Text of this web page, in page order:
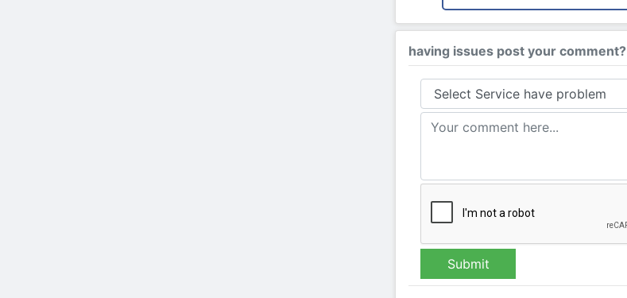
having issues post your comment?
Submit